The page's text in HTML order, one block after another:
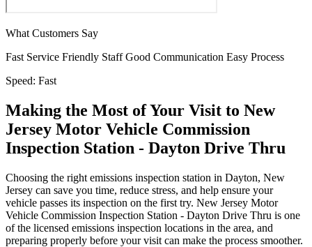
What Customers Say
Fast Service Friendly Staff Good Communication Easy Process
Speed: Fast
Making the Most of Your Visit to New
Jersey Motor Vehicle Commission
Inspection Station - Dayton Drive Thru
Choosing the right emissions inspection station in Dayton, New
Jersey can save you time, reduce stress, and help ensure your
vehicle passes its inspection on the first try. New Jersey Motor
Vehicle Commission Inspection Station - Dayton Drive Thru is one
of the licensed emissions inspection locations in the area, and
preparing properly before your visit can make the process smoother.